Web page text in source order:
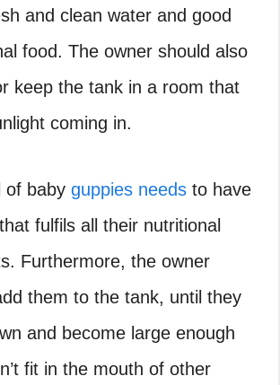
and clean water and good
food. The owner should also
keep the tank in a room that
coming in.
of baby guppies needs to have
fulfils all their nutritional
Furthermore, the owner
them to the tank, until they
and become large enough
fit in the mouth of other